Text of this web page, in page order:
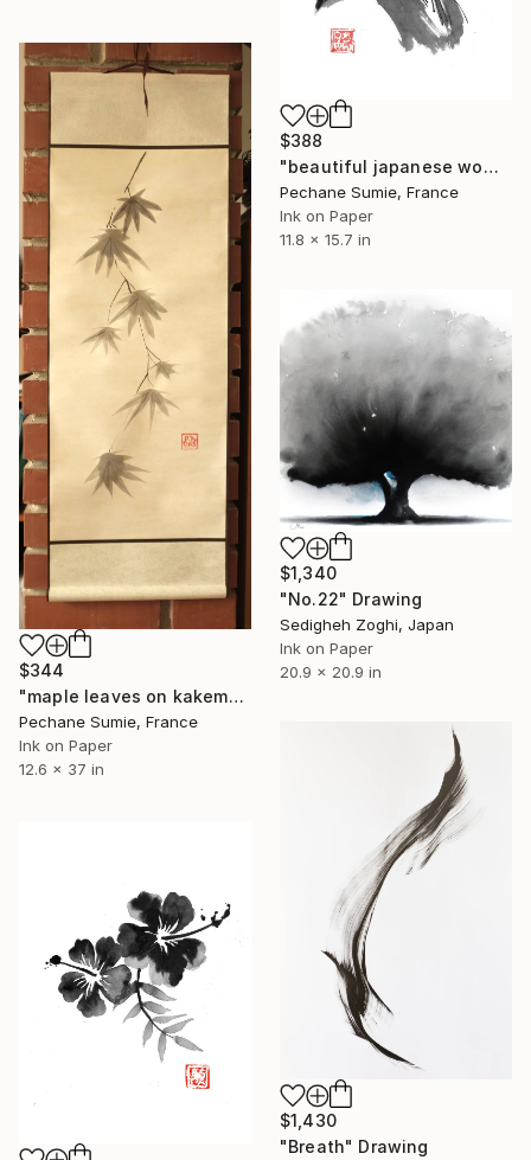
$388
"beautiful japanese woman" Drawing
Pechane Sumie, France
Ink on Paper
11.8 x 15.7 in
$344
"maple leaves on kakemono" Drawing
Pechane Sumie, France
Ink on Paper
12.6 x 37 in
$1,340
"No.22" Drawing
Sedigheh Zoghi, Japan
Ink on Paper
20.9 x 20.9 in
$1,430
"Breath" Drawing